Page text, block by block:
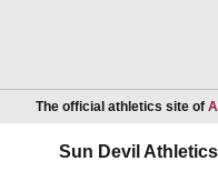
The official athletics site of
Sun Devil Athletics